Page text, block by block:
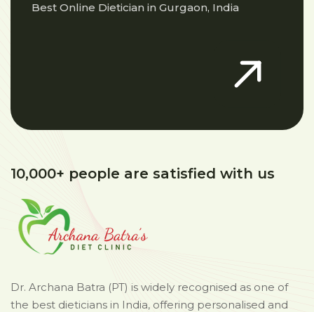
Best Online Dietician in Gurgaon, India
10,000+ people are satisfied with us
Dr. Archana Batra (PT) is widely recognised as one of
the best dieticians in India, offering personalised and